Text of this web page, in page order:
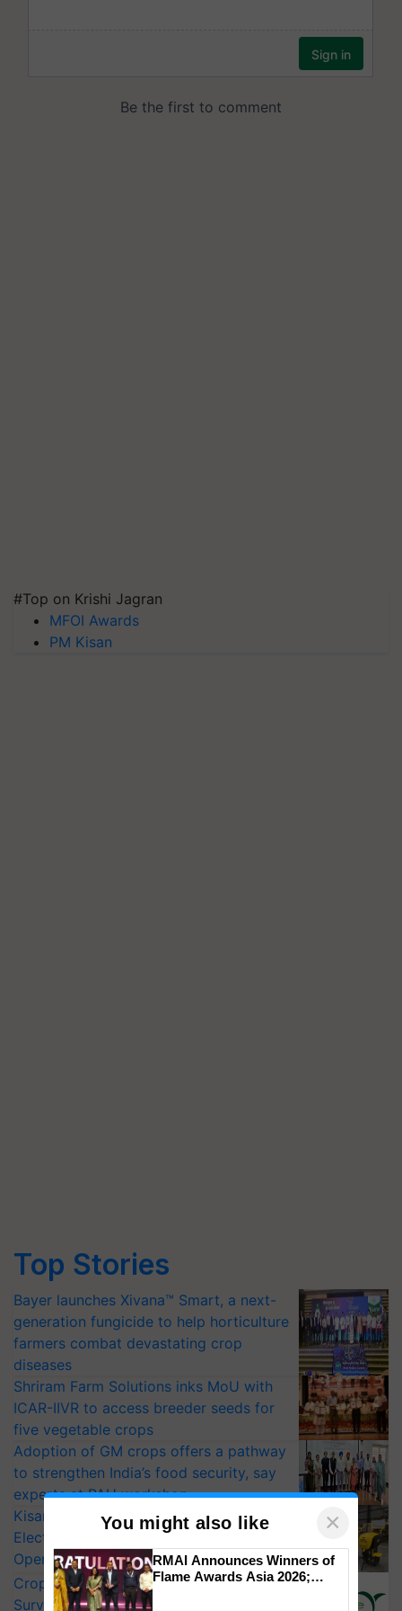
#Top on Krishi Jagran
MFOI Awards
PM Kisan
Top Stories
Bayer launches Xivana™ Smart, a next-
generation fungicide to help horticulture
farmers combat devastating crop
diseases
Shriram Farm Solutions inks MoU with
ICAR-IIVR to access breeder seeds for
five vegetable crops
Adoption of GM crops offers a pathway
to strengthen India’s food security, say
experts at PAU workshop
KisanKraft Launches Made-in-India
Electric Farm Equipment, Cutting
Operating Costs by Over 90%
CropLife India Urges Integrated Pest
Surveillance as El Niño Raises Risks for
You might also like ×
RMAI Announces Winners of
Flame Awards Asia 2026;